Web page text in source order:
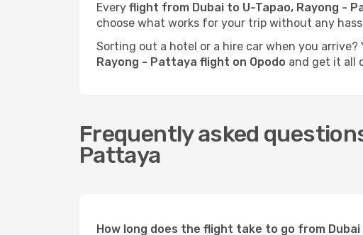
Every flight from Dubai to U-Tapao, Rayong -
choose what works for your trip without any
Sorting out a hotel or a hire car when you
Rayong - Pattaya flight on Opodo and get it all
Frequently asked
Pattaya
How long does the flight take to go from